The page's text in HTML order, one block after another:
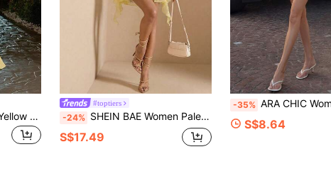
Lumalex Women's Pale Yellow Summer Elegant Tropical Vacation Mini Dress,Exaggerated Multi-Layer Ruffled Chiffon Spaghetti Strap Backless Party
#toptiers
-24% SHEIN BAE Women Pale Yellow Textured Off-Shoulder Ruffled Mini Dress,Casual Minimalist Summer Mama Mia Style,Sundress For Party Vacation Spring/Summer Wear
S$17.49
-35% ARA CHIC Women's Light Yellow Satin Shoulder Ruffle Hem Mini Dress, Fitted
S$8.64